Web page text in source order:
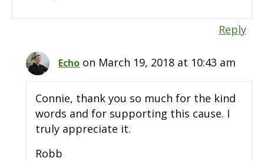
Reply
Echo on March 19, 2018 at 10:43 am
Connie, thank you so much for the kind
words and for supporting this cause. I
truly appreciate it.
Robb